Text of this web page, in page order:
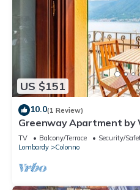
US $151
10.0(1 Review)
Greenway Apartment by
TV Balcony/Terrace
Security/
Lombardy
Colonno